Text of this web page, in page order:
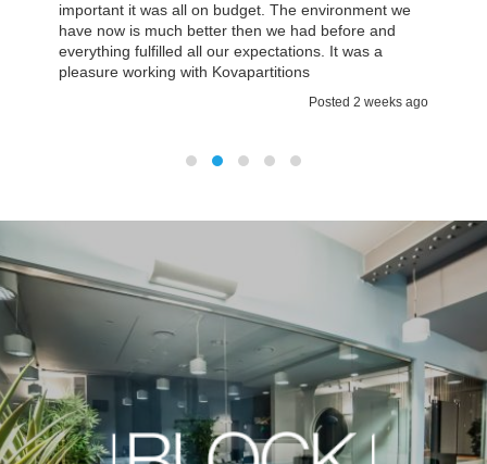
important it was all on budget. The environment we
have now is much better then we had before and
everything fulfilled all our expectations. It was a
pleasure working with Kovapartitions
Posted 2 weeks ago